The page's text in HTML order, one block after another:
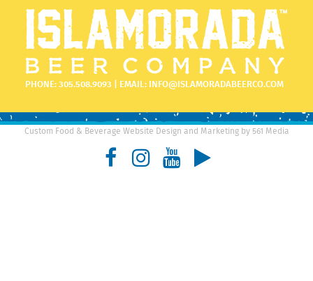
PHONE:305.508.9093 | EMAIL: INFO@ISLAMORADABEERCO.COM
Custom Food & Beverage Website Design and Marketing by 561 Media